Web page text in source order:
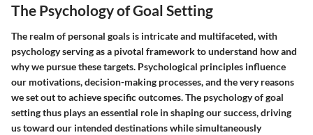
The Psychology of Goal Setting
The realm of personal goals is intricate and multifaceted, with
psychology serving as a pivotal framework to understand how and
why we pursue these targets. Psychological principles influence
our motivations, decision-making processes, and the very reasons
we set out to achieve specific outcomes. The psychology of goal
setting thus plays an essential role in shaping our success, driving
us toward our intended destinations while simultaneously